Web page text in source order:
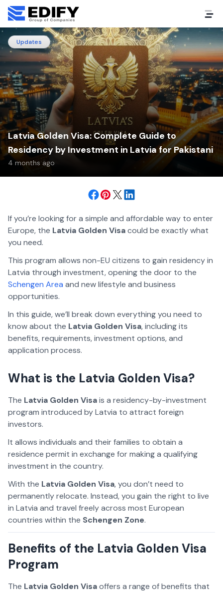
Updates
Latvia Golden Visa: Complete Guide to
Residency by Investment in Latvia for Pakistani
4 months ago
If you’re looking for a simple and affordable way to enter
Europe, the Latvia Golden Visacould be exactly what
you need.
This program allows non-EU citizens to gain residency in
Latvia through investment, opening the door to the
Schengen Area and new lifestyle and business
opportunities.
In this guide, we’ll break down everything you need to
know about the Latvia Golden Visa, including its
benefits, requirements, investment options, and
application process.
What is the Latvia Golden Visa?
The Latvia Golden Visais a residency-by-investment
program introduced by Latvia to attract foreign
investors.
It allows individuals and their families to obtain a
residence permit in exchange for making a qualifying
investment in the country.
With the Latvia Golden Visa, you don’t need to
permanently relocate. Instead, you gain the right to live
in Latvia and travel freely across most European
countries within the Schengen Zone.
Benefits of the Latvia Golden Visa
Program
The Latvia Golden Visaoffers a range of benefits that